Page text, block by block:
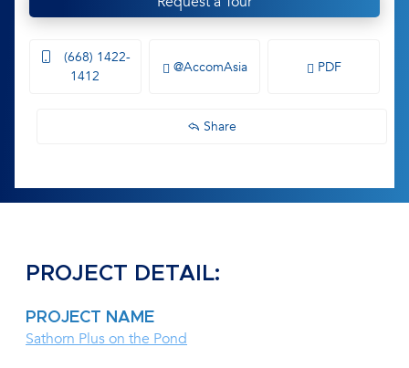
(668) 1422-
1412
@AccomAsia PDF
Share
PROJECT DETAIL:
PROJECT NAME
Sathorn Plus on the Pond